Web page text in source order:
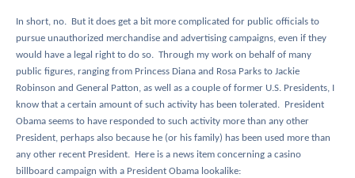
In short, no.
But it does get a bit more complicated for public officials to
pursue unauthorized merchandise and advertising campaigns, even if they
would have a legal right to do so. Through my work on behalf of many
public figures, ranging from Princess Diana and Rosa Parks to Jackie
Robinson and General Patton, as well as a couple of former U.S. Presidents, I
know that a certain amount of such activity has been tolerated.
President
Obama seems to have responded to such activity more than any other
President, perhaps also because he (or his family) has been used more than
any other recent President.
Here is a news item concerning a casino
billboard campaign with a President Obama lookalike: